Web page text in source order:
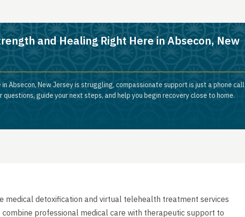
and Healing Right Here in Absecon, New
Absecon, New Jersey is struggling, compassionate support is just a phone call
questions, guide your next steps, and help you begin recovery close to home.
medical detoxification and virtual telehealth treatment services
professional medical care with therapeutic support to